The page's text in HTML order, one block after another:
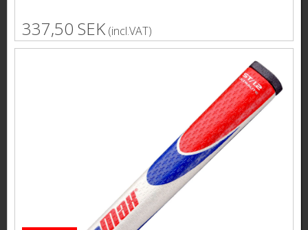
337,50 SEK (incl.VAT)